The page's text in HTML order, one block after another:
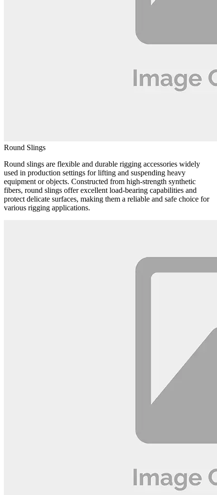
Round Slings
Round slings are flexible and durable rigging accessories widely
used in production settings for lifting and suspending heavy
equipment or objects. Constructed from high-strength synthetic
fibers, round slings offer excellent load-bearing capabilities and
protect delicate surfaces, making them a reliable and safe choice for
various rigging applications.